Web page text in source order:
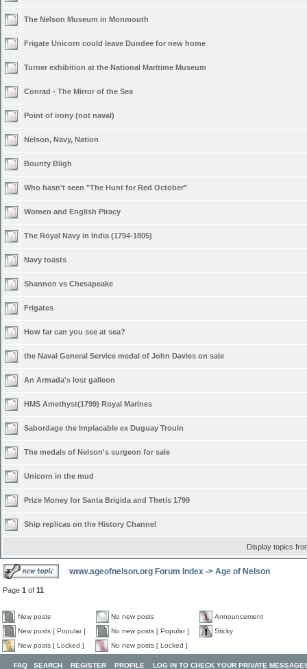
The Nelson Museum in Monmouth
Frigate Unicorn could leave Dundee for new home
Turner exhibition at the National Maritime Museum
Conrad - The Mirror of the Sea
Point of irony (not naval)
Nelson, Navy, Nation
Bounty Bligh
Who hasn't seen "The Hunt for Red October"
Women and English Piracy
The Royal Navy in India (1794-1805)
Navy toasts
Shannon vs Chesapeake
Frigates
How far can you see at sea?
the Naval General Service medal of John Davies on sale
An Armada's lost galleon
HMS Amethyst(1799) Royal Marines
Sabordage the Implacable ex Duguay Trouin
The medals of Nelson's surgeon for sale
Unicorn in the mud
Prize Money for Santa Brigida and Thetis 1799
Ship replicas on the History Channel
Display topics
www.ageofnelson.org Forum Index -> Age of Nelson
Page 1 of 11
New posts No new posts
Announcement
New posts [ Popular ]
No new posts [ Popular ]
Sticky
New posts [ Locked ]
No new posts [ Locked ]
FAQ SEARCH REGISTER PROFILE LOG IN TO CHECK YOUR PRIVATE